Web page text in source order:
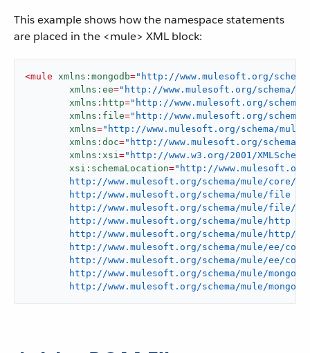
This example shows how the namespace statements
are placed in the <mule> XML block:
<mule xmlns:mongodb="http://www.mulesoft.org/schema/
xmlns:ee="http://www.mulesoft.org/schema/
xmlns:http="http://www.mulesoft.org/
xmlns:file="http://www.mulesoft.org/
xmlns="http://www.mulesoft.org/schema/mule/
xmlns:doc="http://www.mulesoft.org/schema/
xmlns:xsi="http://www.w3.org/2001/
xsi:schemaLocation="http://www.mulesoft.org/
http://www.mulesoft.org/schema/mule/